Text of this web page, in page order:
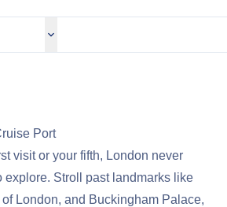
Port
visit or your fifth, London never
explore. Stroll past landmarks like
London, and Buckingham Palace,